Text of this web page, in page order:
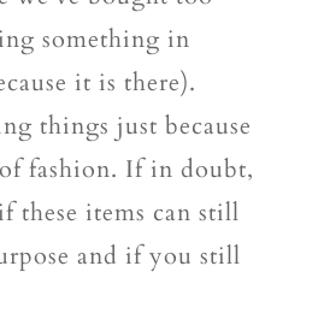
something in
it is there).
things just because
fashion. If in doubt,
these items can still
and if you still